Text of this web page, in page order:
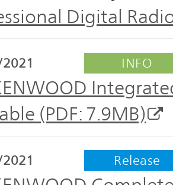
Digital
INFO
(PDF: 7.9MB)
Release